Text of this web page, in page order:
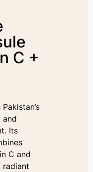
C +
and
Its
C and
radiant